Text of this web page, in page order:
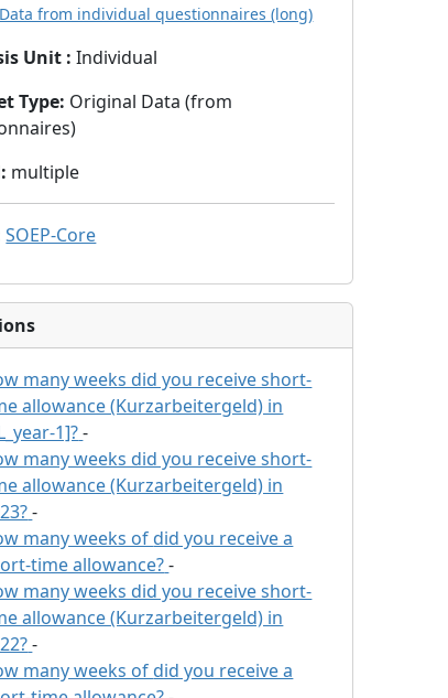
from individual questionnaires (long)
Unit : Individual
Type: Original Data (from
: multiple
SOEP-Core
many weeks did you receive short-
allowance (Kurzarbeitergeld) in
1]?-
many weeks did you receive short-
allowance (Kurzarbeitergeld) in
-
many weeks of did you receive a
time allowance?-
many weeks did you receive short-
allowance (Kurzarbeitergeld) in
-
many weeks of did you receive a